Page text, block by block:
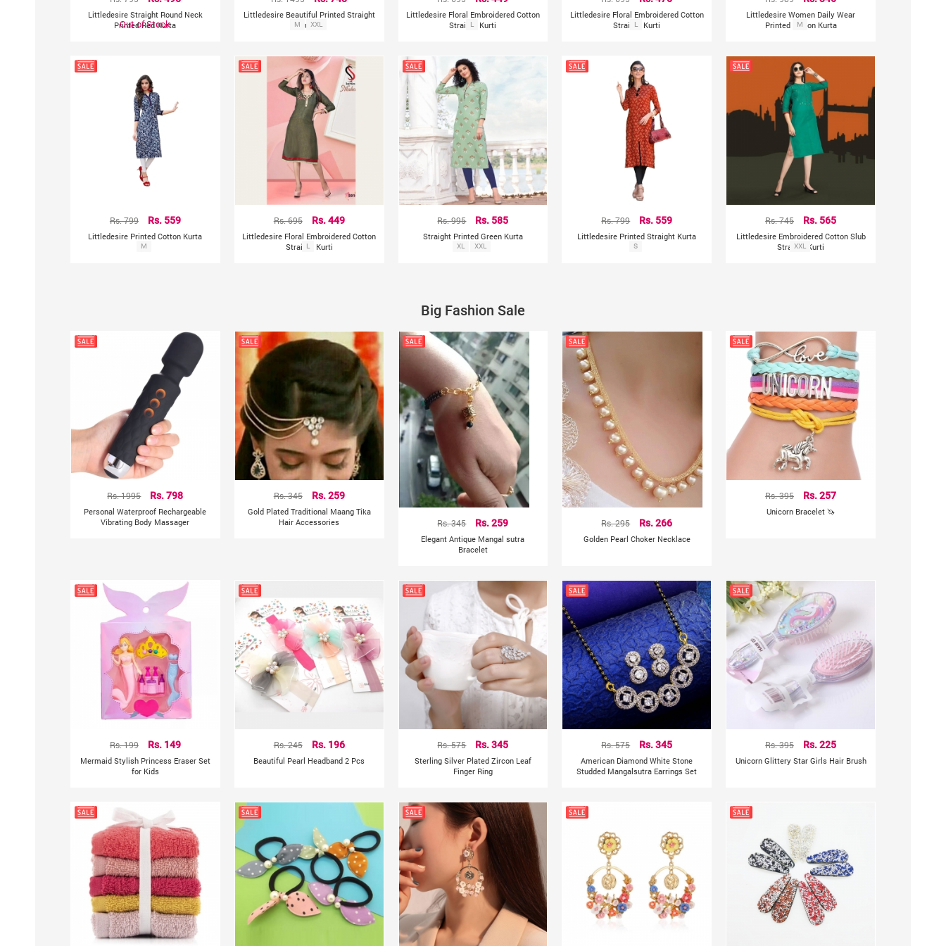
Littledesire Straight Round Neck
Printed Red Kurta
Out of Stock
Littledesire Beautiful Printed Straight
Kurta
M XXL
Littledesire Floral Embroidered Cotton
Straight Kurti
L
Littledesire Floral Embroidered Cotton
Straight Kurti
L
Littledesire Women Daily Wear
Printed Cotton Kurta
M
Rs. 799 Rs. 559
Littledesire Printed Cotton Kurta
M
Rs. 695 Rs. 449
Littledesire Floral Embroidered Cotton
Straight Kurti
L
Rs. 995 Rs. 585
Straight Printed Green Kurta
XL XXL
Rs. 799 Rs. 559
Littledesire Printed Straight Kurta
S
Rs. 745 Rs. 565
Littledesire Embroidered Cotton Slub
Straight Kurti
XXL
Big Fashion Sale
Rs. 1995 Rs. 798
Personal Waterproof Rechargeable
Vibrating Body Massager
Rs. 345 Rs. 259
Gold Plated Traditional Maang Tika
Hair Accessories
Rs. 345 Rs. 259
Elegant Antique Mangal sutra
Bracelet
Rs. 295 Rs. 266
Golden Pearl Choker Necklace
Rs. 395 Rs. 257
Unicorn Bracelet 🦄
Rs. 199 Rs. 149
Mermaid Stylish Princess Eraser Set
for Kids
Rs. 245 Rs. 196
Beautiful Pearl Headband 2 Pcs
Rs. 575 Rs. 345
Sterling Silver Plated Zircon Leaf
Finger Ring
Rs. 575 Rs. 345
American Diamond White Stone
Studded Mangalsutra Earrings Set
Rs. 395 Rs. 225
Unicorn Glittery Star Girls Hair Brush